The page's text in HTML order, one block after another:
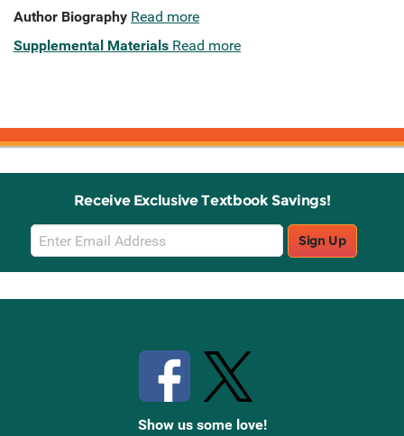
Author Biography Read more
Supplemental Materials Read more
Receive Exclusive Textbook Savings!
Email
Sign
Up
Sign Up
Show us some love!